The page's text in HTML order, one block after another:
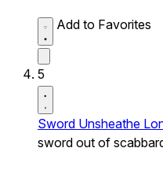
Add to Favorites
5
Sword Unsheathe
sword out of